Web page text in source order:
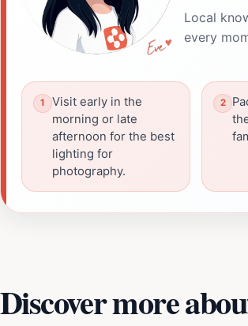
Local
every
Visit early in the
morning or late
afternoon for the best
lighting for
photography.
Discover more